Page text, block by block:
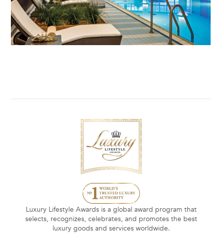
Luxury Lifestyle Awards is a global award program that
selects, recognizes, celebrates, and promotes the best
luxury goods and services worldwide.